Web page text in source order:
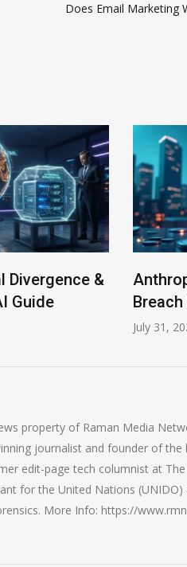
Does Email Marketing
Anthropic AI Models
Breach Real Systems
property of Raman Media
journalist and founder of the
edit-page tech columnist at The
for the United Nations (UNIDO)
More Info: https://